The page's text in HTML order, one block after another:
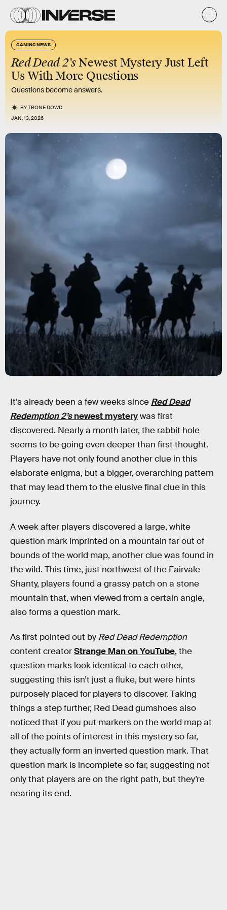
GAMING NEWS
Red Dead 2'sNewest Mystery Just Left
Us With More Questions
Questions become answers.
BYTRONE DOWD
JAN. 13, 2026
It’s already been a few weeks since Red Dead
Redemption 2’snewest mysterywas first
discovered. Nearly a month later, the rabbit hole
seems to be going even deeper than first thought.
Players have not only found another clue in this
elaborate enigma, but a bigger, overarching pattern
that may lead them to the elusive final clue in this
journey.
A week after players discovered a large, white
question mark imprinted on a mountain far out of
bounds of the world map, another clue was found in
the wild. This time, just northwest of the Fairvale
Shanty, players found a grassy patch on a stone
mountain that, when viewed from a certain angle,
also forms a question mark.
As first pointed out by Red Dead Redemption
content creatorStrange Man on YouTube, the
question marks look identical to each other,
suggesting this isn’t just a fluke, but were hints
purposely placed for players to discover. Taking
things a step further, Red Dead gumshoes also
noticed that if you put markers on the world map at
all of the points of interest in this mystery so far,
they actually form an inverted question mark. That
question mark is incomplete so far, suggesting not
only that players are on the right path, but they’re
nearing its end.